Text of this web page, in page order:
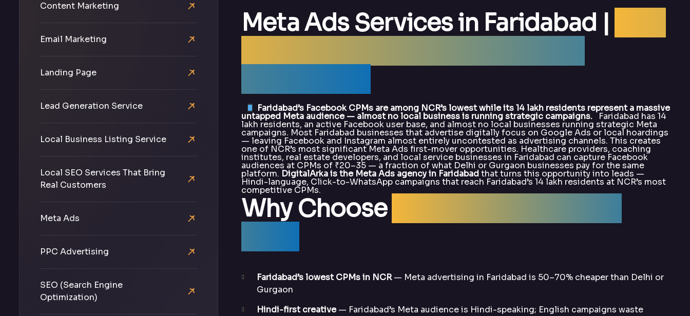
Content Marketing
Email Marketing
Landing Page
Lead Generation Service
Local Business Listing Service
Local SEO Services That Bring
Real Customers
Meta Ads
PPC Advertising
SEO (Search Engine
Optimization)
Meta Ads Services in Faridabad |
Faridabad’s Facebook CPMs are among NCR’s lowest while its 14 lakh residents represent a massive
untapped Meta audience — almost no local business is running strategic campaigns. Faridabad has 14
lakh residents, an active Facebook user base, and almost no local businesses running strategic Meta
campaigns. Most Faridabad businesses that advertise digitally focus on Google Ads or local hoardings
— leaving Facebook and Instagram almost entirely uncontested as advertising channels. This creates
one of NCR’s most significant Meta Ads first-mover opportunities. Healthcare providers, coaching
institutes, real estate developers, and local service businesses in Faridabad can capture Facebook
audiences at CPMs of ₹20–35 — a fraction of what Delhi or Gurgaon businesses pay for the same
platform. DigitalArka is the Meta Ads agency in Faridabadthat turns this opportunity into leads —
Hindi-language, Click-to-WhatsApp campaigns that reach Faridabad’s 14 lakh residents at NCR’s most
competitive CPMs.
Why Choose
Faridabad’s lowest CPMs in NCR— Meta advertising in Faridabad is 50–70% cheaper than Delhi or
Gurgaon
Hindi-first creative— Faridabad’s Meta audience is Hindi-speaking; English campaigns waste